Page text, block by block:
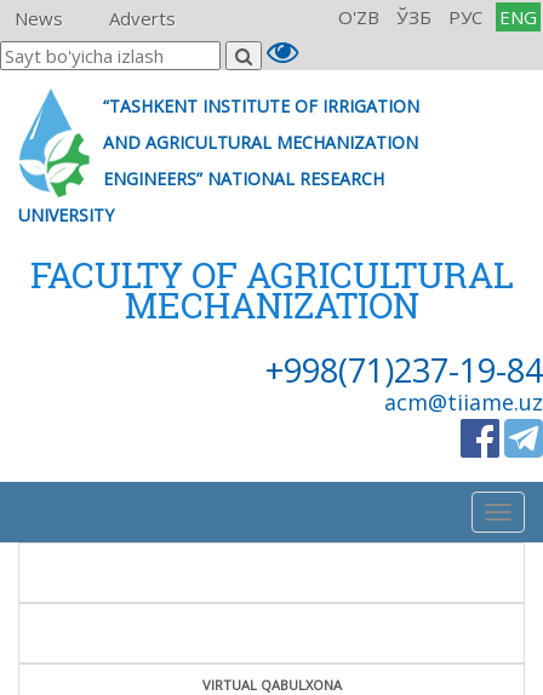
News Adverts O'ZB ЎЗБ РУС ENG
“TASHKENT INSTITUTE OF IRRIGATION
AND AGRICULTURAL MECHANIZATION
ENGINEERS” NATIONAL RESEARCH
UNIVERSITY
FACULTY OF AGRICULTURAL
MECHANIZATION
+998(71)237-19-84
acm@tiiame.uz
VIRTUAL QABULXONA